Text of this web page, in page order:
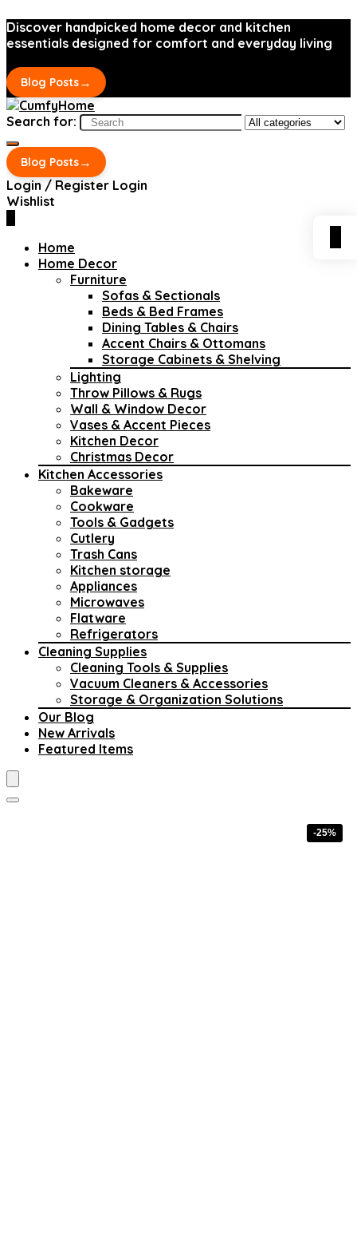
Discover handpicked home decor and kitchen
essentials designed for comfort and everyday living
Blog Posts→
Search for:
Blog Posts→
Login / Register Login
Wishlist
Home
Home Decor
Furniture
Sofas & Sectionals
Beds & Bed Frames
Dining Tables & Chairs
Accent Chairs & Ottomans
Storage Cabinets & Shelving
Lighting
Throw Pillows & Rugs
Wall & Window Decor
Vases & Accent Pieces
Kitchen Decor
Christmas Decor
Kitchen Accessories
Bakeware
Cookware
Tools & Gadgets
Cutlery
Trash Cans
Kitchen storage
Appliances
Microwaves
Flatware
Refrigerators
Cleaning Supplies
Cleaning Tools & Supplies
Vacuum Cleaners & Accessories
Storage & Organization Solutions
Our Blog
New Arrivals
Featured Items
-25%
-25%